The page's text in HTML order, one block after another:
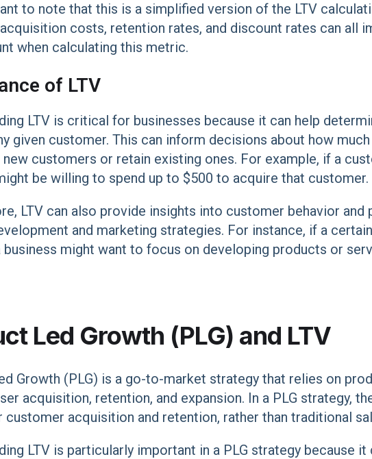
to note that this is a simplified version of the LTV
costs, retention rates, and discount rates can all
when calculating this metric.
of LTV
LTV is critical for businesses because it can help
given customer. This can inform decisions about how
customers or retain existing ones. For example, if a
be willing to spend up to $500 to acquire that customer.
LTV can also provide insights into customer behavior
and marketing strategies. For instance, if a
business might want to focus on developing products or
Led Growth (PLG) and LTV
Growth (PLG) is a go-to-market strategy that relies on
acquisition, retention, and expansion. In a PLG strategy,
customer acquisition and retention, rather than traditional
LTV is particularly important in a PLG strategy because it